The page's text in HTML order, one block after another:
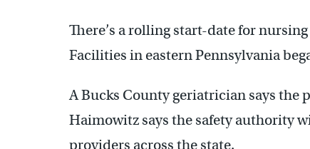
There’s a rolling start-date for
Facilities in eastern Pennsylvania
A Bucks County geriatrician says
Haimowitz says the safety authority
providers across the state.